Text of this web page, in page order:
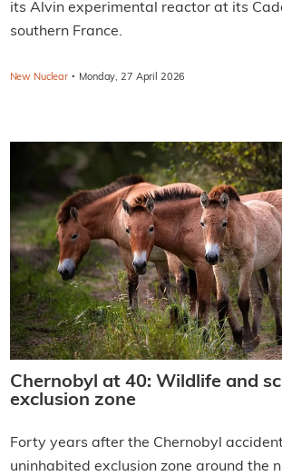
its Alvin experimental reactor at its
southern France.
New Nuclear · Monday, 27 April 2026
Chernobyl at 40: Wildlife and
exclusion zone
Forty years after the Chernobyl
uninhabited exclusion zone around the